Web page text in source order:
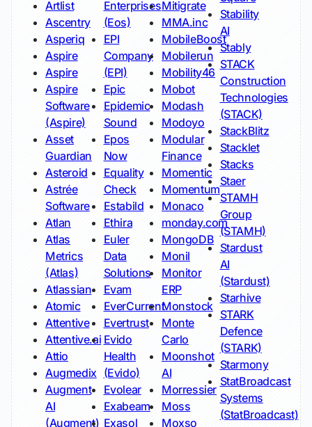
Artlist
Ascentry
Asperiq
Aspire
Aspire
Aspire
Software
(Aspire)
Asset
Guardian
Asteroid
Astrée
Software
Atlan
Atlas
Metrics
(Atlas)
Atlassian
Atomic
Attentive
Attentive.ai
Attio
Augmedix
Augment
AI
(Augment)
Enterprises
(Eos)
EPI
Company
(EPI)
Epic
Epidemic
Sound
Epos
Now
Equality
Check
Estabild
Ethira
Euler
Data
Solutions
Evam
EverCurrent
Evertrust
Evido
Health
(Evido)
Evolear
Exabeam
Exasol
Mitigrate
MMA.inc
MobileBoost
Mobilerun
Mobility46
Mobot
Modash
Modoyo
Modular
Finance
Momentic
Momentum
Monaco
monday.com
MongoDB
Monil
Monitor
ERP
Monstock
Monte
Carlo
Moonshot
AI
Morressier
Moss
Moxso
Stability
AI
Stably
STACK
Construction
Technologies
(STACK)
StackBlitz
Stacklet
Stacks
Staer
STAMH
Group
(STAMH)
Stardust
AI
(Stardust)
Starhive
STARK
Defence
(STARK)
Starmony
StatBroadcast
Systems
(StatBroadcast)